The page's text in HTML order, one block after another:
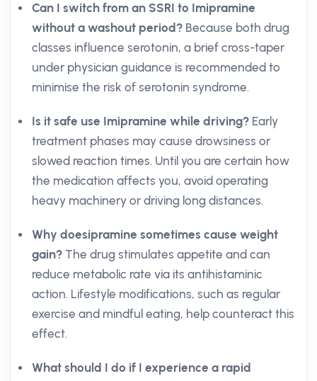
Can I switch from an SSRI to Imipramine
without a washout period? Because both drug
classes influence serotonin, a brief cross-taper
under physician guidance is recommended to
minimise the risk of serotonin syndrome.
Is it safe use Imipramine while driving? Early
treatment phases may cause drowsiness or
slowed reaction times. Until you are certain how
the medication affects you, avoid operating
heavy machinery or driving long distances.
Why doesipramine sometimes cause weight
gain? The drug stimulates appetite and can
reduce metabolic rate via its antihistaminic
action. Lifestyle modifications, such as regular
exercise and mindful eating, help counteract this
effect.
What should I do if I experience a rapid